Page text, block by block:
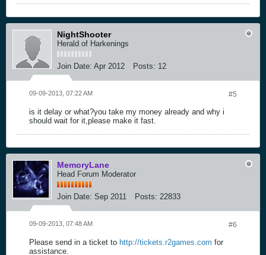
NightShooter
Herald of Harkenings
Join Date: Apr 2012 Posts: 12
#5
09-09-2013, 07:22 AM
is it delay or what?you take my money already and why i
should wait for it,please make it fast.
MemoryLane
Head Forum Moderator
Join Date: Sep 2011 Posts: 22833
#6
09-09-2013, 07:48 AM
Please send in a ticket to http://tickets.r2games.com for
assistance.